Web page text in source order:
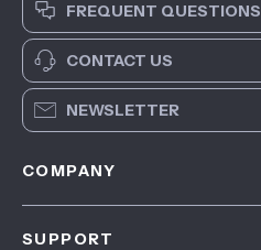
FREQUENT QUESTIONS
CONTACT US
NEWSLETTER
COMPANY
SUPPORT